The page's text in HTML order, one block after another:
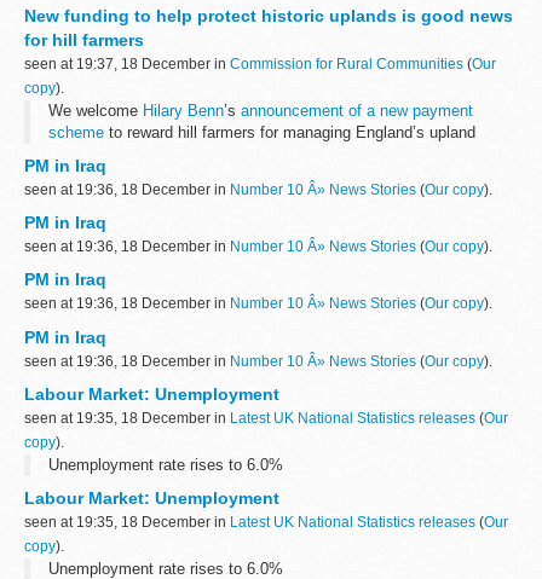
Speaking to the House of Commons...
New funding to help protect historic uplands is good news
for hill farmers
seen at 19:37, 18 December in Commission for Rural Communities (Our
copy).
We welcome Hilary Benn’s announcement of a new payment
scheme to reward hill farmers for managing England’s upland
PM in Iraq
seen at 19:36, 18 December in Number 10 Â» News Stories (Our copy).
PM in Iraq
seen at 19:36, 18 December in Number 10 Â» News Stories (Our copy).
PM in Iraq
seen at 19:36, 18 December in Number 10 Â» News Stories (Our copy).
PM in Iraq
seen at 19:36, 18 December in Number 10 Â» News Stories (Our copy).
Labour Market: Unemployment
seen at 19:35, 18 December in Latest UK National Statistics releases (Our
copy).
Unemployment rate rises to 6.0%
Labour Market: Unemployment
seen at 19:35, 18 December in Latest UK National Statistics releases (Our
copy).
Unemployment rate rises to 6.0%